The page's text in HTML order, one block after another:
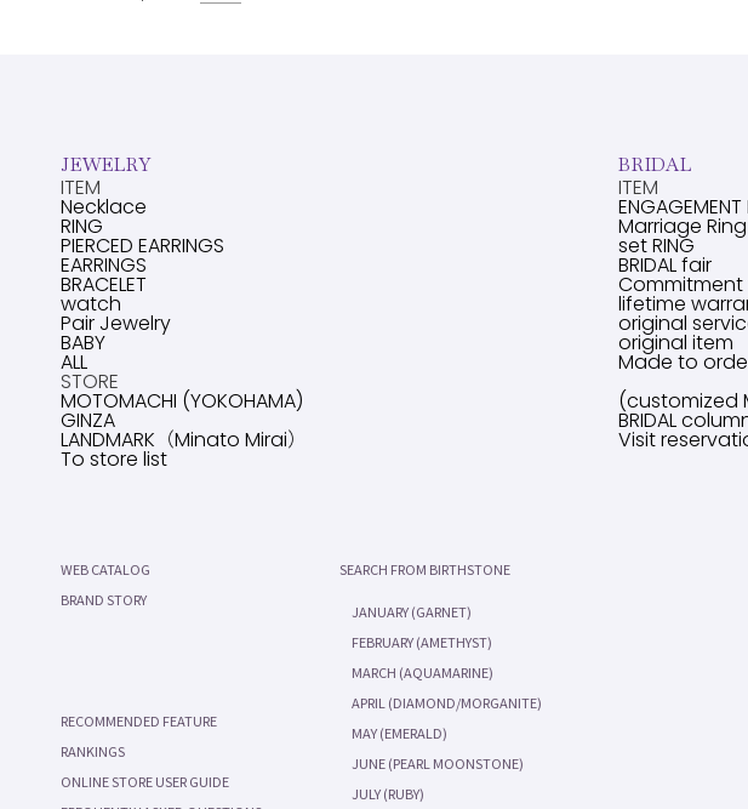
JEWELRY
ITEM
Necklace
RING
PIERCED EARRINGS
EARRINGS
BRACELET
watch
Pair Jewelry
BABY
ALL
STORE
MOTOMACHI (YOKOHAMA)
GINZA
LANDMARK（Minato Mirai）
To store list
WEB CATALOG
BRAND STORY
RECOMMENDED FEATURE
RANKINGS
ONLINE STORE USER GUIDE
SEARCH FROM BIRTHSTONE
JANUARY (GARNET)
FEBRUARY (AMETHYST)
MARCH (AQUAMARINE)
APRIL (DIAMOND/MORGANITE)
MAY (EMERALD)
JUNE (PEARL MOONSTONE)
JULY (RUBY)
BRIDAL
ITEM
ENGAGEMENT
Marriage Ring
set RING
BRIDAL fair
lifetime
original
original item
Made to
(customized
BRIDAL
Visit